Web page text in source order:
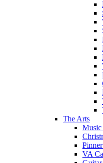
The Arts
Music
VA